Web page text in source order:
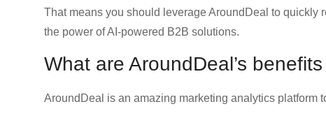
That means you should leverage AroundDeal to quickly
the power of AI-powered B2B solutions.
What are AroundDeal’s benefits
AroundDeal is an amazing marketing analytics platform